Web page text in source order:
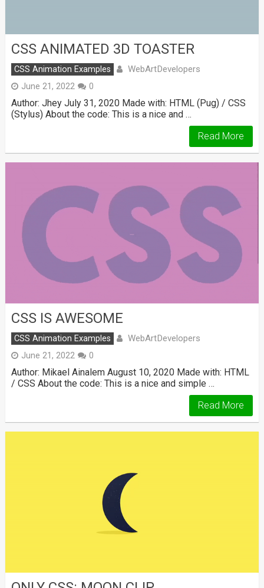
CSS ANIMATED 3D TOASTER
CSS Animation Examples WebArtDevelopers
June 21, 2022 0
Author: Jhey July 31, 2020 Made with: HTML (Pug) / CSS
(Stylus) About the code: This is a nice and …
Read More
CSS IS AWESOME
CSS Animation Examples WebArtDevelopers
June 21, 2022 0
Author: Mikael Ainalem August 10, 2020 Made with: HTML
/ CSS About the code: This is a nice and simple …
Read More